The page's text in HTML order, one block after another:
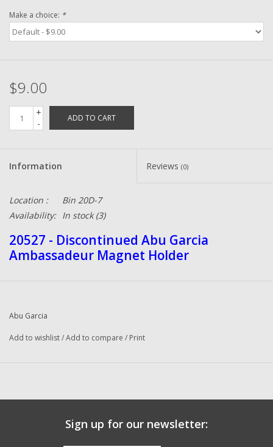
Pre-Owned Reel Parts
Brands
Make a choice: *
$9.00
+
-
ADD TO CART
Information Reviews (0)
Location :
Bin 20D-7
Availability: In stock(3)
20527 - Discontinued Abu Garcia
Ambassadeur Magnet Holder
Abu Garcia
Add to wishlist/Add to compare / Print
Sign up for our newsletter: